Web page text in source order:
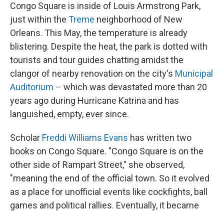
Congo Square is inside of Louis Armstrong Park,
just within the Treme neighborhood of New
Orleans. This May, the temperature is already
blistering. Despite the heat, the park is dotted with
tourists and tour guides chatting amidst the
clangor of nearby renovation on the city's Municipal
Auditorium – which was devastated more than 20
years ago during Hurricane Katrina and has
languished, empty, ever since.
Scholar Freddi Williams Evans has written two
books on Congo Square. "Congo Square is on the
other side of Rampart Street," she observed,
"meaning the end of the official town. So it evolved
as a place for unofficial events like cockfights, ball
games and political rallies. Eventually, it became